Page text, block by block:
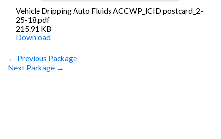
Vehicle Dripping Auto Fluids ACCWP_ICID postcard_2-
25-18.pdf
215.91 KB
Download
← Previous Package
Next Package →